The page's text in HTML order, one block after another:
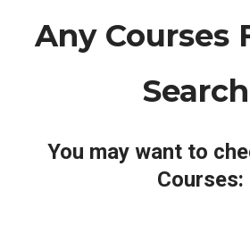
Any Courses
You may want to
Courses: